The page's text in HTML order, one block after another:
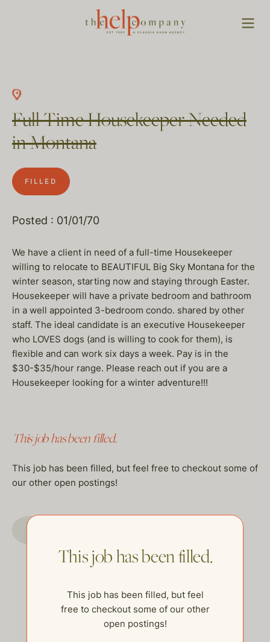
Full Time Housekeeper Needed
in Montana
FILLED
Posted : 01/01/70
We have a client in need of a full-time Housekeeper
willing to relocate to BEAUTIFUL Big Sky Montana for the
winter season, starting now and staying through Easter.
Housekeeper will have a private bedroom and bathroom
in a well appointed 3-bedroom condo. shared by other
staff. The ideal candidate is an executive Housekeeper
who LOVES dogs (and is willing to cook for them), is
flexible and can work six days a week. Pay is in the
$30-$35/hour range. Please reach out if you are a
Housekeeper looking for a winter adventure!!!
This job has been filled.
This job has been filled, but feel free to checkout some of
our other open postings!
GO TO JOBS PAGE
This job has been filled.
This job has been filled, but feel
free to checkout some of our other
open postings!